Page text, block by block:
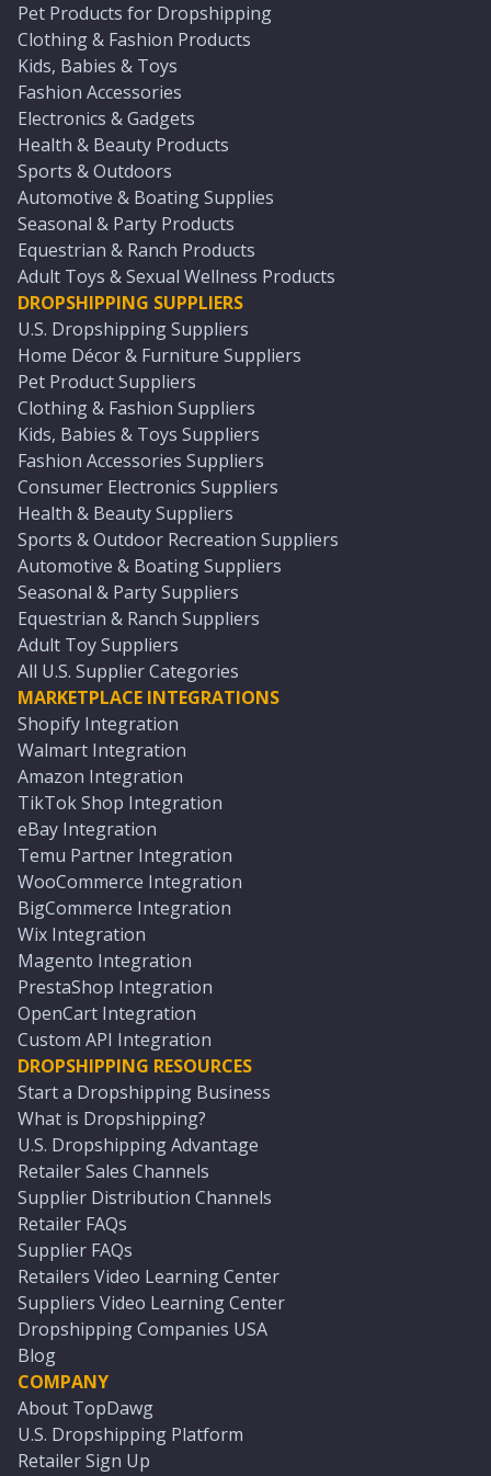
Pet Products for Dropshipping
Clothing & Fashion Products
Kids, Babies & Toys
Fashion Accessories
Electronics & Gadgets
Health & Beauty Products
Sports & Outdoors
Automotive & Boating Supplies
Seasonal & Party Products
Equestrian & Ranch Products
Adult Toys & Sexual Wellness Products
DROPSHIPPING SUPPLIERS
U.S. Dropshipping Suppliers
Home Décor & Furniture Suppliers
Pet Product Suppliers
Clothing & Fashion Suppliers
Kids, Babies & Toys Suppliers
Fashion Accessories Suppliers
Consumer Electronics Suppliers
Health & Beauty Suppliers
Sports & Outdoor Recreation Suppliers
Automotive & Boating Suppliers
Seasonal & Party Suppliers
Equestrian & Ranch Suppliers
Adult Toy Suppliers
All U.S. Supplier Categories
MARKETPLACE INTEGRATIONS
Shopify Integration
Walmart Integration
Amazon Integration
TikTok Shop Integration
eBay Integration
Temu Partner Integration
WooCommerce Integration
BigCommerce Integration
Wix Integration
Magento Integration
PrestaShop Integration
OpenCart Integration
Custom API Integration
DROPSHIPPING RESOURCES
Start a Dropshipping Business
What is Dropshipping?
U.S. Dropshipping Advantage
Retailer Sales Channels
Supplier Distribution Channels
Retailer FAQs
Supplier FAQs
Retailers Video Learning Center
Suppliers Video Learning Center
Dropshipping Companies USA
Blog
COMPANY
About TopDawg
U.S. Dropshipping Platform
Retailer Sign Up